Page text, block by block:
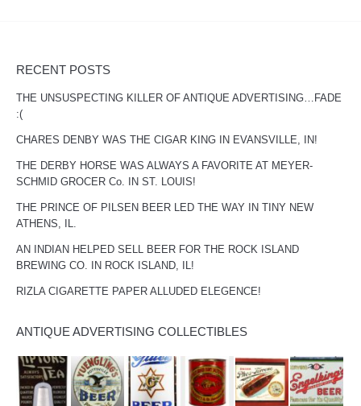
RECENT POSTS
THE UNSUSPECTING KILLER OF ANTIQUE ADVERTISING…FADE
:(
CHARES DENBY WAS THE CIGAR KING IN EVANSVILLE, IN!
THE DERBY HORSE WAS ALWAYS A FAVORITE AT MEYER-
SCHMID GROCER Co. IN ST. LOUIS!
THE PRINCE OF PILSEN BEER LED THE WAY IN TINY NEW
ATHENS, IL.
AN INDIAN HELPED SELL BEER FOR THE ROCK ISLAND
BREWING CO. IN ROCK ISLAND, IL!
RIZLA CIGARETTE PAPER ALLUDED ELEGENCE!
ANTIQUE ADVERTISING COLLECTIBLES